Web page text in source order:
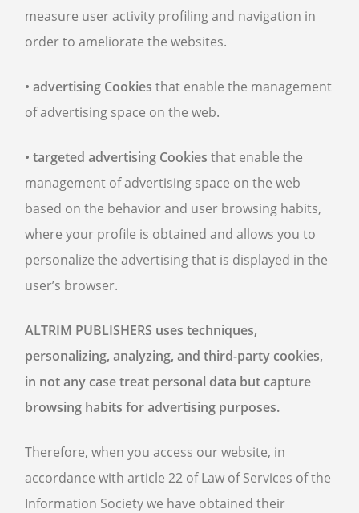
measure user activity profiling and navigation in
order to ameliorate the websites.
• advertising Cookies that enable the management
of advertising space on the web.
• targeted advertising Cookies that enable the
management of advertising space on the web
based on the behavior and user browsing habits,
where your profile is obtained and allows you to
personalize the advertising that is displayed in the
user’s browser.
ALTRIM PUBLISHERS uses techniques,
personalizing, analyzing, and third-party cookies,
in not any case treat personal data but capture
browsing habits for advertising purposes.
Therefore, when you access our website, in
accordance with article 22 of Law of Services of the
Information Society we have obtained their